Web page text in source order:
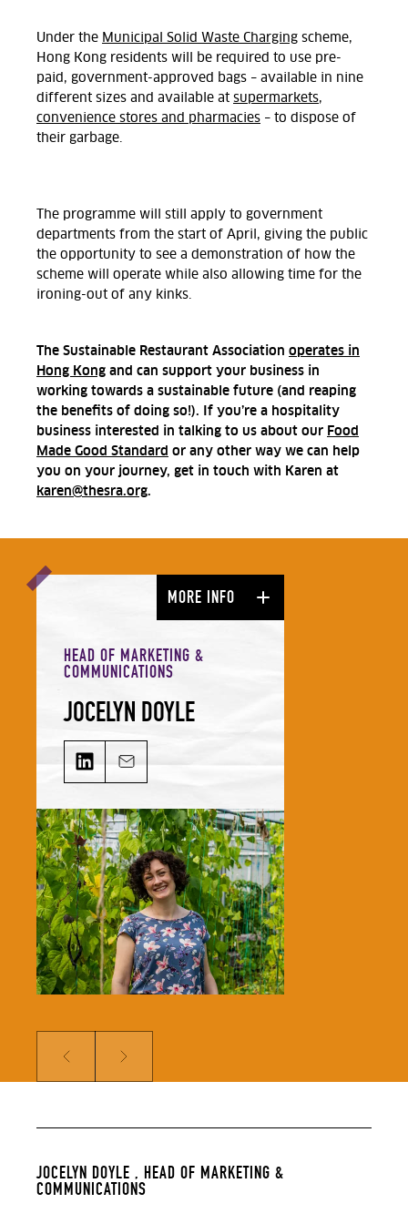
Under the Municipal Solid Waste Charging scheme,
Hong Kong residents will be required to use pre-
paid, government-approved bags – available in nine
different sizes and available at supermarkets,
convenience stores and pharmacies – to dispose of
their garbage.
The programme will still apply to government
departments from the start of April, giving the public
the opportunity to see a demonstration of how the
scheme will operate while also allowing time for the
ironing-out of any kinks.
The Sustainable Restaurant Association operates in
Hong Kong and can support your business in
working towards a sustainable future (and reaping
the benefits of doing so!). If you’re a hospitality
business interested in talking to us about our Food
Made Good Standard or any other way we can help
you on your journey, get in touch with Karen at
karen@thesra.org.
HEAD OF MARKETING &
COMMUNICATIONS
JOCELYN DOYLE
JOCELYN DOYLE on LinkedIn
Email JOCELYN DOYLE
Jocelyn leads our Marketing &
Comms team and is responsible for
growing our audience and
solidifying our global reputation.
Jocelyn holds a BSc in Hospitality
Management and an MSc in Food
Culture & Communications, and is a
member of the Irish Food Writers’
Guild. Her background includes on-
the-ground hospitality experience;
over a decade of food writing,
editing and publishing; bespoke
content creation for some of
and carbon tracking software.
MORE INFO
Prev Next
JOCELYN DOYLE , HEAD OF MARKETING &
COMMUNICATIONS